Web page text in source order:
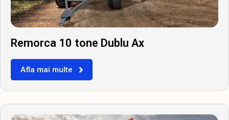
Remorca 10 tone Dublu Ax
Afla mai multe